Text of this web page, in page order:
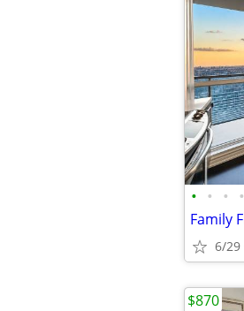
• • • •
6/29
$870